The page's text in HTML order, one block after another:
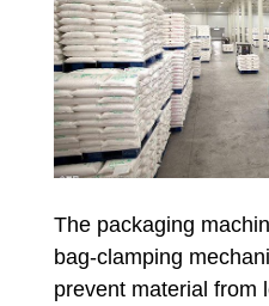
The packaging
bag-clamping
prevent material from